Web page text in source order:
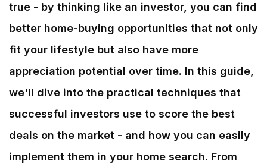
true - by thinking like an investor, you can find
better home-buying opportunities that not only
fit your lifestyle but also have more
appreciation potential over time. In this guide,
we'll dive into the practical techniques that
successful investors use to score the best
deals on the market - and how you can easily
implement them in your home search. From